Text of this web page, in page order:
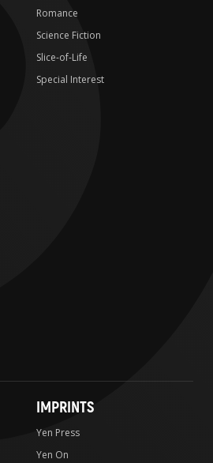
Romance
Science Fiction
Slice-of-Life
Special Interest
IMPRINTS
Yen Press
Yen On